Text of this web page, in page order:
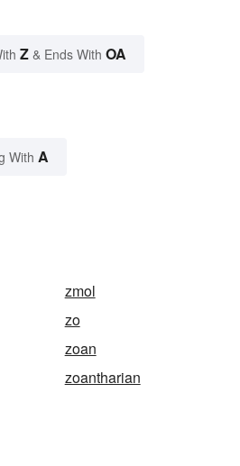
Z & Ends With OA
With A
zmol
zo
zoan
zoantharian